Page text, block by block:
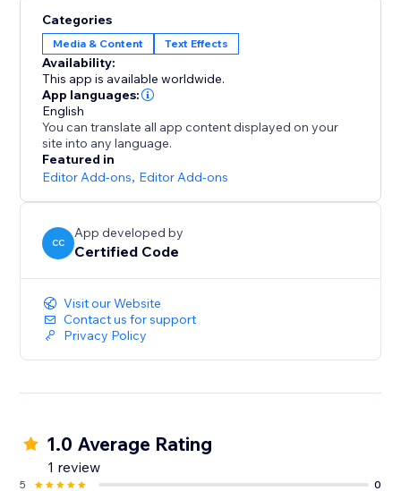
Case today and experience instant, seamless case
conversion.
Categories
Media & Content Text Effects
Availability:
This app is available worldwide.
App languages:
English
You can translate all app content displayed on your
site into any language.
Featured in
Editor Add-ons, Editor Add-ons
CC
App developed by
Certified Code
Visit our Website
Contact us for support
Privacy Policy
1.0 Average Rating
1 review
5 0